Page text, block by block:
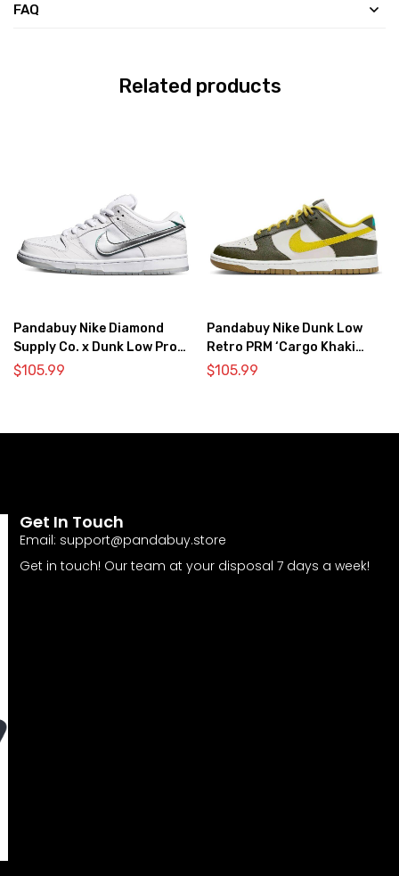
FAQ
Related products
Pandabuy Nike Diamond
Supply Co. x Dunk Low Pro
SB ‘White Diamond’
$105.99
Pandabuy Nike Dunk Low
Retro PRM ‘Cargo Khaki
Vivid Sulfur’
$105.99
Get In Touch
Email: support@pandabuy.store
Get in touch! Our team at your disposal 7 days a week!